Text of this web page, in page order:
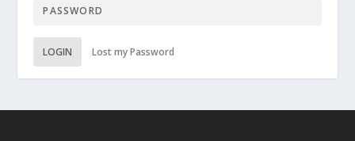
LOGIN Lost my Password